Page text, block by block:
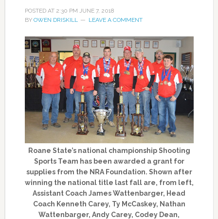
POSTED AT 2:30 PM JUNE 7, 2018
BY OWEN DRISKILL LEAVE A COMMENT
Roane State’s national championship Shooting
Sports Team has been awarded a grant for
supplies from the NRA Foundation. Shown after
winning the national title last fall are, from left,
Assistant Coach James Wattenbarger, Head
Coach Kenneth Carey, Ty McCaskey, Nathan
Wattenbarger, Andy Carey, Codey Dean,